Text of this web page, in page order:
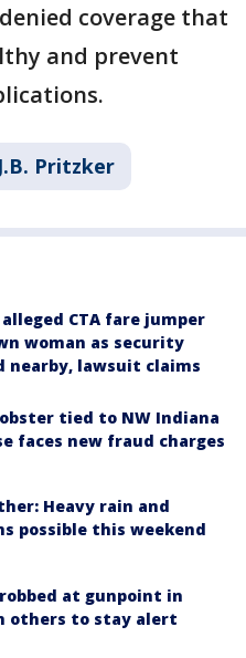
coverage that
and prevent
J.B. Pritzker
CTA fare jumper
woman as security
nearby, lawsuit claims
tied to NW Indiana
faces new fraud charges
Heavy rain and
possible this weekend
at gunpoint in
others to stay alert